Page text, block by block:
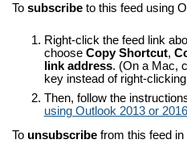
To subscribeto this feed using
Right-click the feed link
choose Copy Shortcut,
link address. (On a Mac,
key instead of right-
Then, follow the
using Outlook 2013 or 2016
To unsubscribefrom this feed in